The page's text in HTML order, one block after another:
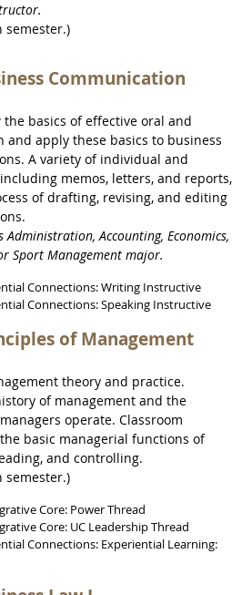
semester.)
Communication
basics of effective oral and
apply these basics to business
A variety of individual and
memos, letters, and reports,
of drafting, revising, and editing
Administration, Accounting, Economics,
Sport Management major.
Connections: Writing Instructive
Connections: Speaking Instructive
of Management
theory and practice.
of management and the
operate. Classroom
basic managerial functions of
and controlling.
semester.)
Core: Power Thread
Core: UC Leadership Thread
Connections: Experiential Learning: